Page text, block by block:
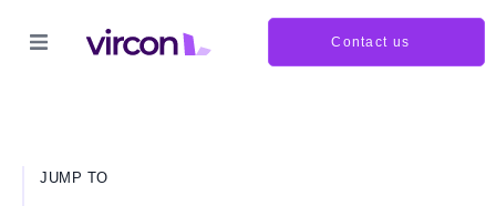
Contact us
JUMP TO